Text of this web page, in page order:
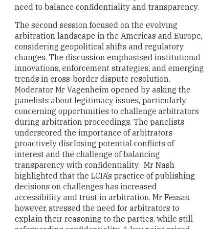
need to balance confidentiality and transparency.
The second session focused on the evolving
arbitration landscape in the Americas and Europe,
considering geopolitical shifts and regulatory
changes. The discussion emphasised institutional
innovations, enforcement strategies, and emerging
trends in cross-border dispute resolution.
Moderator Mr Vagenheim opened by asking the
panelists about legitimacy issues, particularly
concerning opportunities to challenge arbitrators
during arbitration proceedings. The panelists
underscored the importance of arbitrators
proactively disclosing potential conflicts of
interest and the challenge of balancing
transparency with confidentiality. Mr Nash
highlighted that the LCIA’s practice of publishing
decisions on challenges has increased
accessibility and trust in arbitration. Mr Fessas,
however, stressed the need for arbitrators to
explain their reasoning to the parties, while still